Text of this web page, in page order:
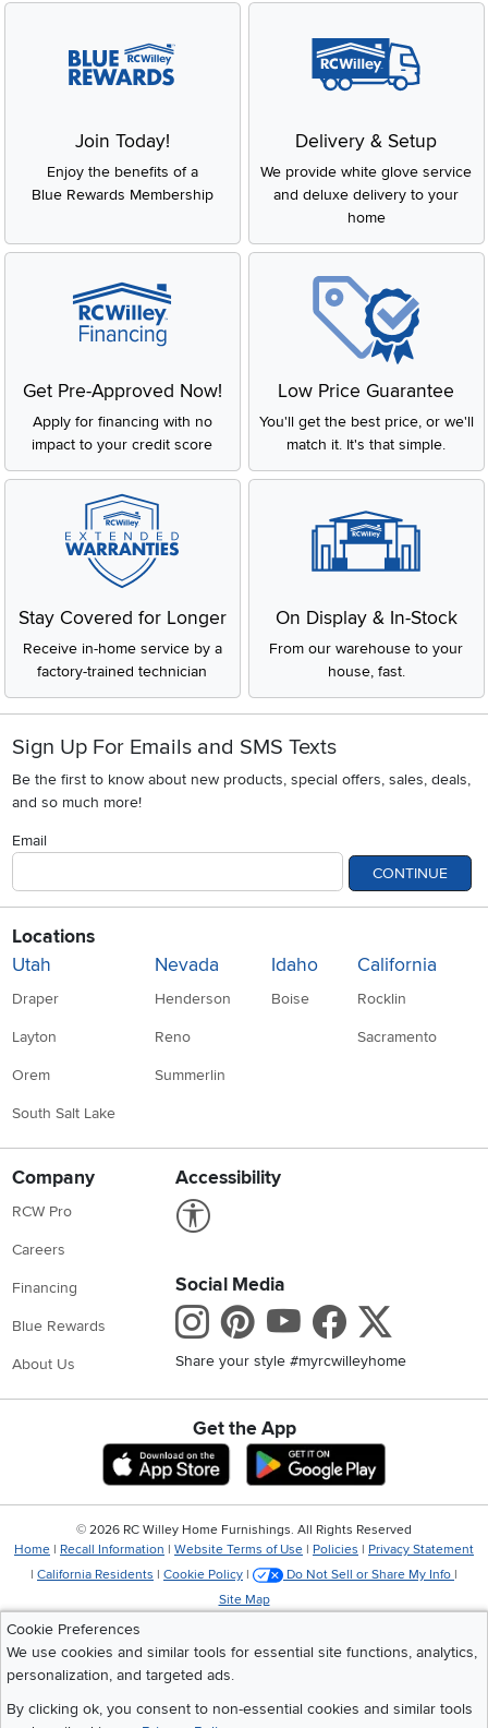
Join Today!
Enjoy the benefits of a
Blue Rewards Membership
Delivery & Setup
We provide white glove service
and deluxe delivery to your
home
Get Pre-Approved Now!
Apply for financing with no
impact to your credit score
Low Price Guarantee
You'll get the best price, or we'll
match it. It's that simple.
Stay Covered for Longer
Receive in-home service by a
factory-trained technician
On Display & In-Stock
From our warehouse to your
house, fast.
Sign Up For Emails and SMS Texts
Be the first to know about new products, special offers, sales, deals,
and so much more!
Email
CONTINUE
Locations
Utah
Draper
Layton
Orem
South Salt Lake
Nevada
Henderson
Reno
Summerlin
Idaho
Boise
California
Rocklin
Sacramento
Company
RCW Pro
Careers
Financing
Blue Rewards
About Us
Accessibility
Social Media
Instagram
Pinterest
Youtube
Share your style #myrcwilleyhome
Get the App
Download IOS RC Willey App
Download
Cookie Preferences
We use cookies and similar tools for essential site functions, analytics,
personalization, and targeted ads.
By clicking ok, you consent to non-essential cookies and similar tools
© 2026 RC Willey Home Furnishings. All Rights Reserved
Home | Recall Information | Website Terms of Use | Policies | Privacy Statement
| California Residents | Cookie Policy | Do Not Sell or Share My Info |
Site Map